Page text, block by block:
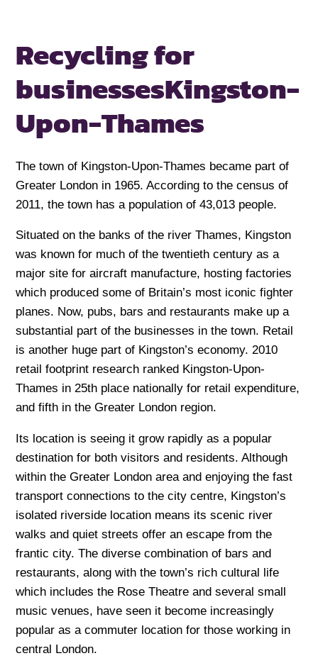
Recycling for
businessesKingston-
Upon-Thames
The town of Kingston-Upon-Thames became part of
Greater London in 1965. According to the census of
2011, the town has a population of 43,013 people.
Situated on the banks of the river Thames, Kingston
was known for much of the twentieth century as a
major site for aircraft manufacture, hosting factories
which produced some of Britain’s most iconic fighter
planes. Now, pubs, bars and restaurants make up a
substantial part of the businesses in the town. Retail
is another huge part of Kingston’s economy. 2010
retail footprint research ranked Kingston-Upon-
Thames in 25th place nationally for retail expenditure,
and fifth in the Greater London region.
Its location is seeing it grow rapidly as a popular
destination for both visitors and residents. Although
within the Greater London area and enjoying the fast
transport connections to the city centre, Kingston’s
isolated riverside location means its scenic river
walks and quiet streets offer an escape from the
frantic city. The diverse combination of bars and
restaurants, along with the town’s rich cultural life
which includes the Rose Theatre and several small
music venues, have seen it become increasingly
popular as a commuter location for those working in
central London.